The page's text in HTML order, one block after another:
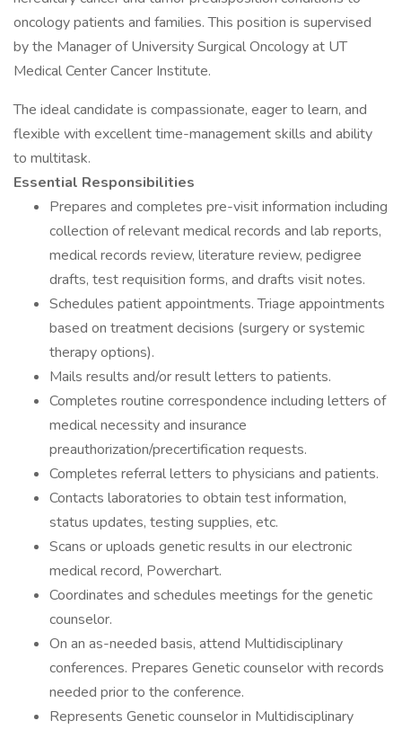
oncology patients and families. This position is supervised
by the Manager of University Surgical Oncology at UT
Medical Center Cancer Institute.
The ideal candidate is compassionate, eager to learn, and
flexible with excellent time-management skills and ability
to multitask.
Essential Responsibilities
Prepares and completes pre-visit information including
collection of relevant medical records and lab reports,
medical records review, literature review, pedigree
drafts, test requisition forms, and drafts visit notes.
Schedules patient appointments. Triage appointments
based on treatment decisions (surgery or systemic
therapy options).
Mails results and/or result letters to patients.
Completes routine correspondence including letters of
medical necessity and insurance
preauthorization/precertification requests.
Completes referral letters to physicians and patients.
Contacts laboratories to obtain test information,
status updates, testing supplies, etc.
Scans or uploads genetic results in our electronic
medical record, Powerchart.
Coordinates and schedules meetings for the genetic
counselor.
On an as-needed basis, attend Multidisciplinary
conferences. Prepares Genetic counselor with records
needed prior to the conference.
Represents Genetic counselor in Multidisciplinary